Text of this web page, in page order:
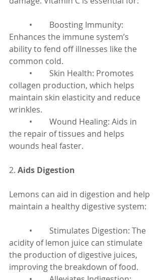
Enhances the immune system’s
ability to fend off illnesses like the
common cold.
collagen production, which helps
maintain skin elasticity and reduce
wrinkles.
the repair of tissues and helps
wounds heal faster.
2. Aids Digestion
Lemons can aid in digestion and help
maintain a healthy digestive system:
acidity of lemon juice can stimulate
the production of digestive juices,
improving the breakdown of food.